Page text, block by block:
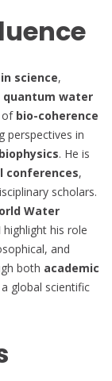
science,
quantum water
of bio-coherence
perspectives in
biophysics. He is
conferences,
scholars.
Water
highlight his role
and
both academic
global scientific